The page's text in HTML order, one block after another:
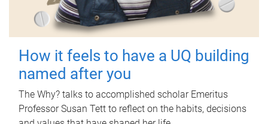
How it feels to have a UQ building
named after you
The Why? talks to accomplished scholar Emeritus
Professor Susan Tett to reflect on the habits, decisions